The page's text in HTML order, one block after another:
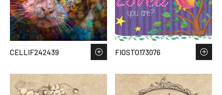
CELLIF242439 FIOSTO173076